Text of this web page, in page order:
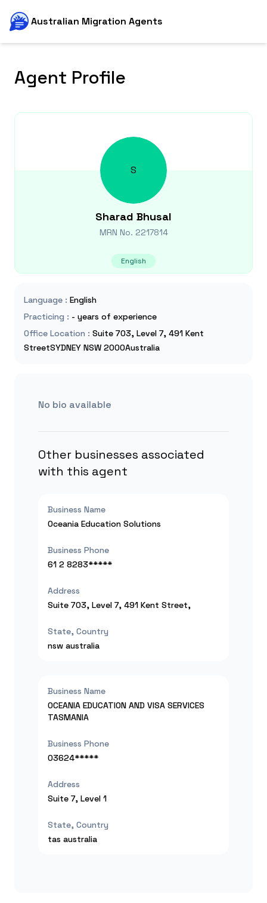
Australian Migration Agents
Agent Profile
S
Sharad Bhusal
MRN No. 2217814
English
Language : English
Practicing : - years of experience
Office Location : Suite 703, Level 7, 491 Kent
StreetSYDNEY NSW 2000Australia
No bio available
Other businesses associated
with this agent
Business Name
Oceania Education Solutions
Business Phone
61 2 8283*****
Address
Suite 703, Level 7, 491 Kent Street,
State, Country
nsw australia
Business Name
OCEANIA EDUCATION AND VISA SERVICES
TASMANIA
Business Phone
03624*****
Address
Suite 7, Level 1
State, Country
tas australia